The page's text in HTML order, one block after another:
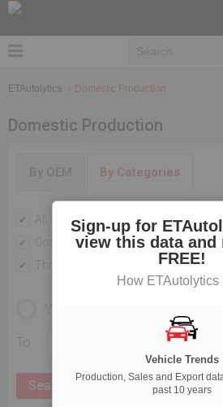
ETAutolytics Domestic Production
Domestic Production
By Categories
Commercial Vehicle
To
Sign-up for
view this data and
FREE!
How ETAutolytics
Vehicle Trends
Production, Sales and Export
past 10 years